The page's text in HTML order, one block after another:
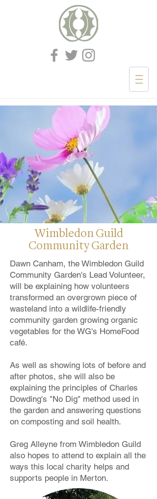
Wimbledon Guild
Community Garden
Dawn Canham, the Wimbledon Guild
Community Garden's Lead Volunteer,
will be explaining how volunteers
transformed an overgrown piece of
wasteland into a wildlife-friendly
community garden growing organic
vegetables for the WG's HomeFood
café.
As well as showing lots of before and
after photos, she will also be
explaining the principles of Charles
Dowding's "No Dig" method used in
the garden and answering questions
on composting and soil health.
Greg Alleyne from Wimbledon Guild
also hopes to attend to explain all the
ways this local charity helps and
supports people in Merton.